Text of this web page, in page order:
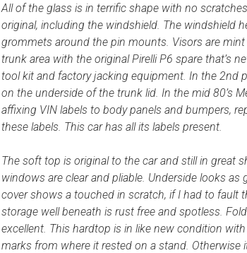
All of the glass is in terrific shape with no
original, including the windshield. The windshield
grommets around the pin mounts. Visors are
trunk area with the original Pirelli P6 spare that’s
tool kit and factory jacking equipment. In the 2nd
on the underside of the trunk lid. In the mid 80’s
affixing VIN labels to body panels and bumpers,
these labels. This car has all its labels present.
The soft top is original to the car and still in great
windows are clear and pliable. Underside looks
cover shows a touched in scratch, if I had to fault
storage well beneath is rust free and spotless.
excellent. This hardtop is in like new condition
marks from where it rested on a stand. Otherwise